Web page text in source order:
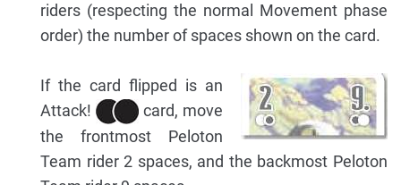
riders (respecting the normal Movement phase
order) the number of spaces shown on the card.
If the card flipped is an
Attack!
card, move
the frontmost Peloton
Team rider 2 spaces, and the backmost Peloton